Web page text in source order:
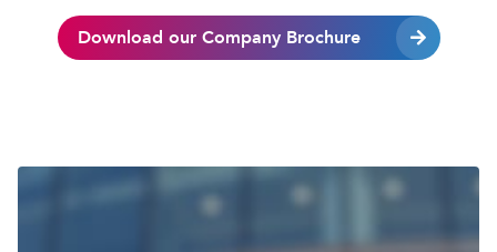
Download our Company Brochure